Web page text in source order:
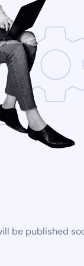
be published